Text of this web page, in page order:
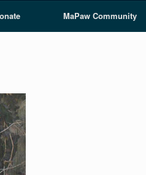
MaPaw Community